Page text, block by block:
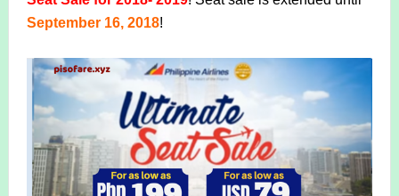
September 16, 2018!